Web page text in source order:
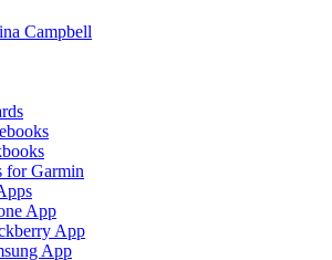
Campbell
for Garmin
App
App
App